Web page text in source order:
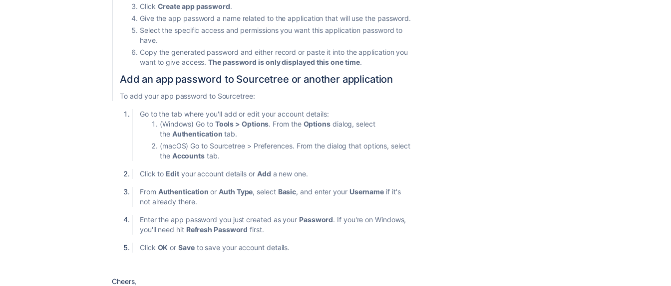
Click Create app password.
Give the app password a name related to the application that will use the password.
Select the specific access and permissions you want this application password to
have.
Copy the generated password and either record or paste it into the application you
want to give access. The password is only displayed this one time.
Add an app password to Sourcetree or another application
To add your app password to Sourcetree:
Go to the tab where you'll add or edit your account details:
(Windows) Go to Tools > Options. From the Options dialog, select
the Authentication tab.
(macOS) Go to Sourcetree > Preferences. From the dialog that options, select
the Accounts tab.
Click to Edit your account details or Add a new one.
From Authentication orAuth Type, select Basic, and enter your Username if it's
not already there.
Enter the app password you just created as your Password. If you're on Windows,
you'll need hit Refresh Password first.
Click OK or Saveto save your account details.
Cheers,